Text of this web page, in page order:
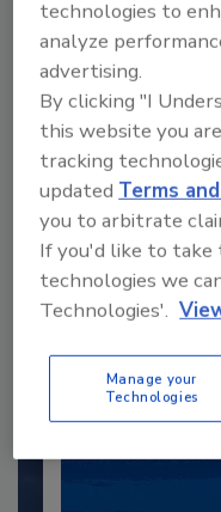
to unlock
Already
technologies to
analyze
advertising.
By clicking "I
this website you
tracking
updated Terms
you to arbitrate
If you'd like to
technologies we
Technologies'.
Manage your
Technologies